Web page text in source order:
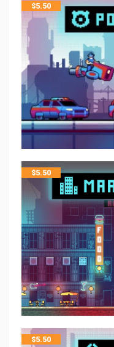
$5.50
$5.50
$5.50